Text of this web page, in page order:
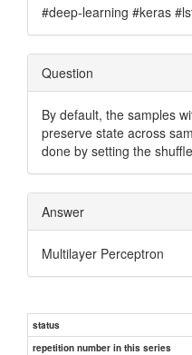
#deep-learning #keras
Question
By default, the samples
preserve state across
done by setting the
Answer
Multilayer Perceptron
status
repetition number in this series